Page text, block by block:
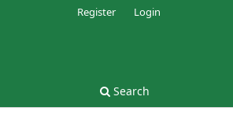
Search
Register Login